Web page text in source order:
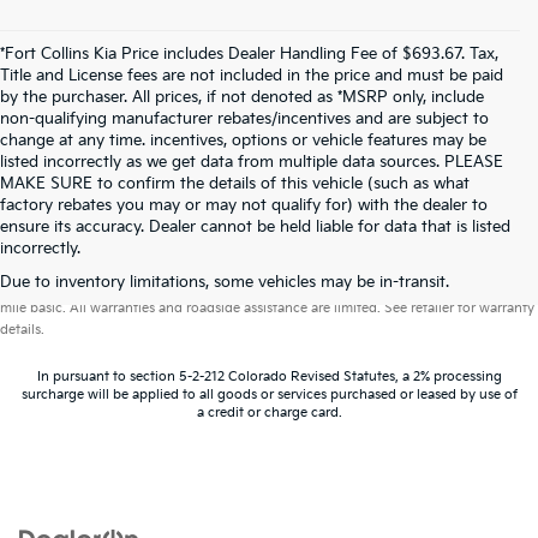
*Fort Collins Kia Price includes Dealer Handling Fee of $693.67. Tax,
Title and License fees are not included in the price and must be paid
by the purchaser. All prices, if not denoted as *MSRP only, include
non-qualifying manufacturer rebates/incentives and are subject to
change at any time. incentives, options or vehicle features may be
listed incorrectly as we get data from multiple data sources. PLEASE
MAKE SURE to confirm the details of this vehicle (such as what
factory rebates you may or may not qualify for) with the dealer to
ensure its accuracy. Dealer cannot be held liable for data that is listed
incorrectly.
Due to inventory limitations, some vehicles may be in-transit.
Warranties include 10-year/100,000-mile powertrain and 5-year/60,000-
mile basic. All warranties and roadside assistance are limited. See retailer for warranty
details.
In pursuant to section 5-2-212 Colorado Revised Statutes, a 2% processing
surcharge will be applied to all goods or services purchased or leased by use of
a credit or charge card.